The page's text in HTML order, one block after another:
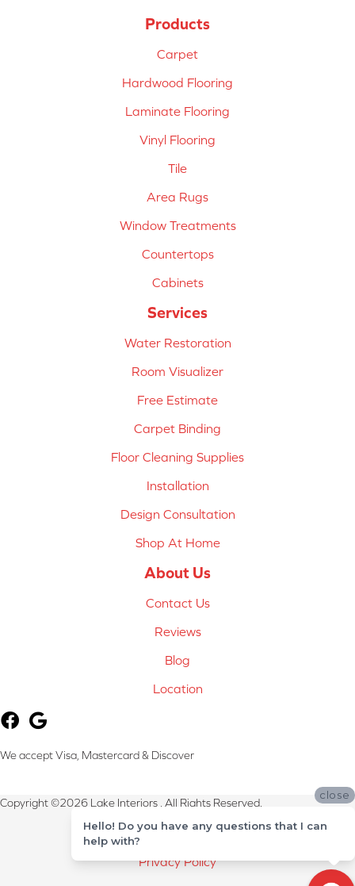
Products
Carpet
Hardwood Flooring
Laminate Flooring
Vinyl Flooring
Tile
Area Rugs
Window Treatments
Countertops
Cabinets
Services
Water Restoration
Room Visualizer
Free Estimate
Carpet Binding
Floor Cleaning Supplies
Installation
Design Consultation
Shop At Home
About Us
Contact Us
Reviews
Blog
Location
We accept Visa, Mastercard & Discover
Copyright ©2026 Lake Interiors . All Rights Reserved.
Terms & Conditions
Privacy Policy
close
Hello! Do you have any questions that I can
help with?